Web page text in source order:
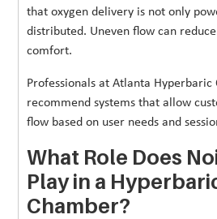
that oxygen delivery is not only
distributed. Uneven flow can
comfort.
Professionals at Atlanta Hyperbaric
recommend systems that allow
flow based on user needs and
What Role Does
Play in a
Chamber?